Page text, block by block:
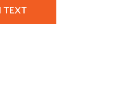
TEXT